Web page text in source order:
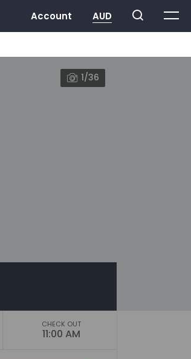
1/36
CHECK OUT
11:00 AM